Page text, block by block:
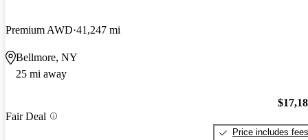
Premium AWD 41,247 mi
Bellmore, NY
25 mi away
Fair Deal
Price includes fees